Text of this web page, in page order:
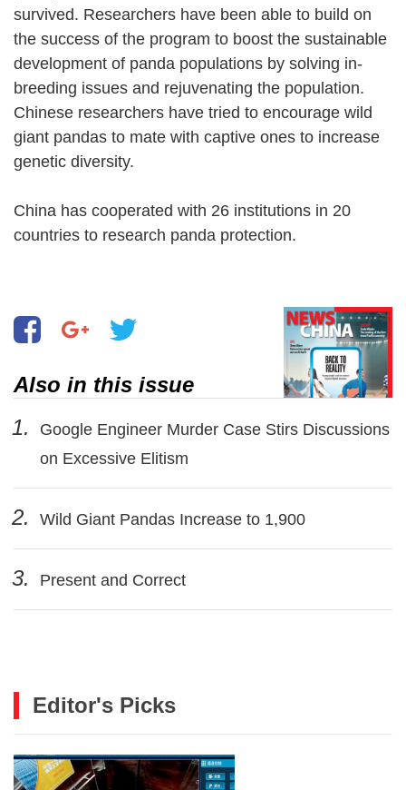
survived. Researchers have been able to build on
the success of the program to boost the sustainable
development of panda populations by solving in-
breeding issues and rejuvenating the population.
Chinese researchers have tried to encourage wild
giant pandas to mate with captive ones to increase
genetic diversity.
China has cooperated with 26 institutions in 20
countries to research panda protection.
Also in this issue
1.
Google Engineer Murder Case Stirs Discussions
on Excessive Elitism
2. Wild Giant Pandas Increase to 1,900
3. Present and Correct
Editor's Picks